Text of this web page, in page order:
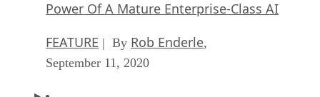
Power Of A Mature Enterprise-Class AI
FEATURE | By Rob Enderle,
September 11, 2020